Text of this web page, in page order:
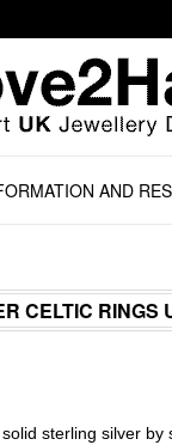
AND
CELTIC RINGS
sterling silver